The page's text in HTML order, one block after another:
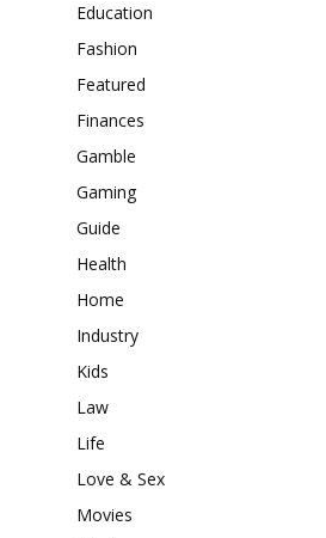
Education
Fashion
Featured
Finances
Gamble
Gaming
Guide
Health
Home
Industry
Kids
Law
Life
Love & Sex
Movies